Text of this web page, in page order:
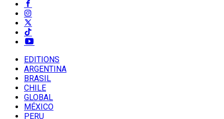
EDITIONS
ARGENTINA
BRASIL
CHILE
GLOBAL
MÉXICO
PERU